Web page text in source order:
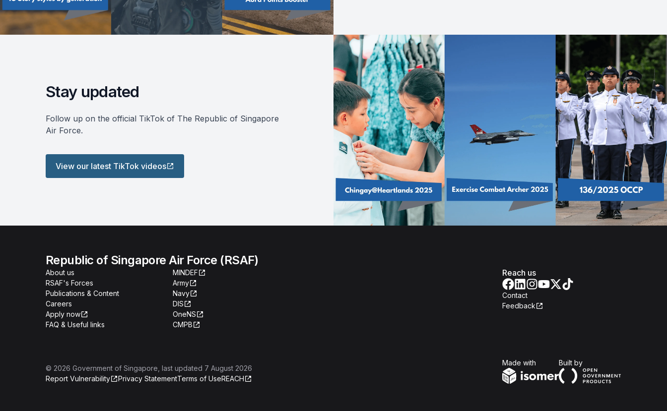
Stay updated
Follow up on the official TikTok of The Republic of Singapore
Air Force.
View our latest TikTok videos
Republic of Singapore Air Force (RSAF)
About us
RSAF's Forces
Publications & Content
Careers
Apply now
FAQ & Useful links
MINDEF
Army
Navy
DIS
OneNS
CMPB
Reach us
Contact
Feedback
© 2026 Government of Singapore , last updated 7 August 2026
Report Vulnerability
Privacy StatementTerms of UseREACH
Made with Built byOpen Government